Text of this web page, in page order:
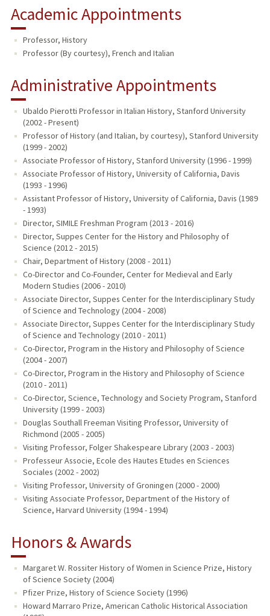
Academic Appointments
Professor, History
Professor (By courtesy), French and Italian
Administrative Appointments
Ubaldo Pierotti Professor in Italian History, Stanford University
(2002 - Present)
Professor of History (and Italian, by courtesy), Stanford University
(1999 - 2002)
Associate Professor of History, Stanford University (1996 - 1999)
Associate Professor of History, University of California, Davis
(1993 - 1996)
Assistant Professor of History, University of California, Davis (1989
- 1993)
Director, SIMILE Freshman Program (2013 - 2016)
Director, Suppes Center for the History and Philosophy of
Science (2012 - 2015)
Chair, Department of History (2008 - 2011)
Co-Director and Co-Founder, Center for Medieval and Early
Modern Studies (2006 - 2010)
Associate Director, Suppes Center for the Interdisciplinary Study
of Science and Technology (2004 - 2008)
Associate Director, Suppes Center for the Interdisciplinary Study
of Science and Technology (2010 - 2011)
Co-Director, Program in the History and Philosophy of Science
(2004 - 2007)
Co-Director, Program in the History and Philosophy of Science
(2010 - 2011)
Co-Director, Science, Technology and Society Program, Stanford
University (1999 - 2003)
Douglas Southall Freeman Visiting Professor, University of
Richmond (2005 - 2005)
Visiting Professor, Folger Shakespeare Library (2003 - 2003)
Professeur Associe, Ecole des Hautes Etudes en Sciences
Sociales (2002 - 2002)
Visiting Professor, University of Groningen (2000 - 2000)
Visiting Associate Professor, Department of the History of
Science, Harvard University (1994 - 1994)
Honors & Awards
Margaret W. Rossiter History of Women in Science Prize, History
of Science Society (2004)
Pfizer Prize, History of Science Society (1996)
Howard Marraro Prize, American Catholic Historical Association